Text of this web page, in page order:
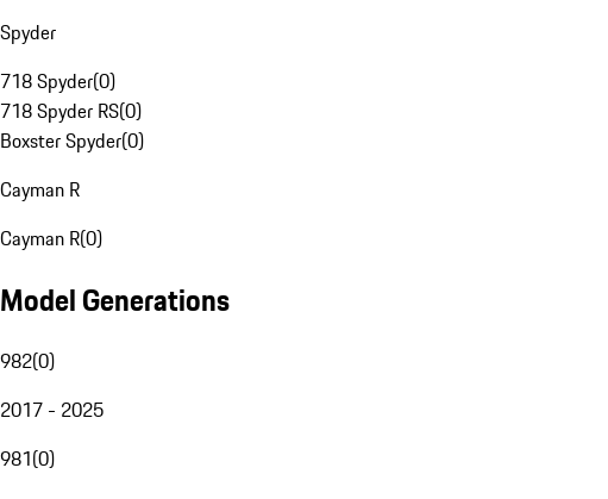
Spyder
718 Spyder(0)
718 Spyder RS(0)
Boxster Spyder(0)
Cayman R
Cayman R(0)
Model Generations
982(0)
2017 - 2025
981(0)